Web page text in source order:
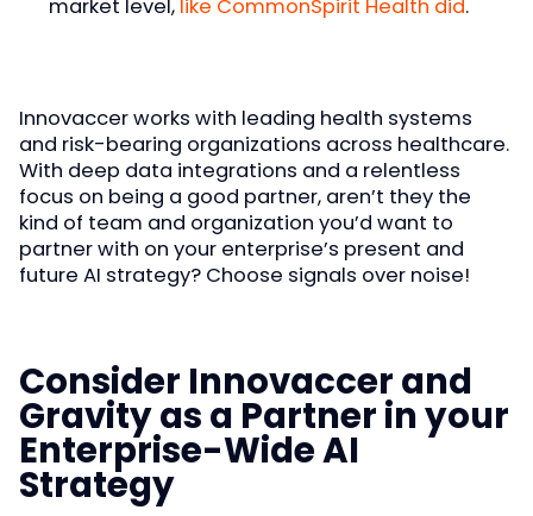
market level, like CommonSpirit Health did.
Innovaccer works with leading health systems
and risk-bearing organizations across healthcare.
With deep data integrations and a relentless
focus on being a good partner, aren’t they the
kind of team and organization you’d want to
partner with on your enterprise’s present and
future AI strategy? Choose signals over noise!
Consider Innovaccer and
Gravity as a Partner in your
Enterprise-Wide AI
Strategy